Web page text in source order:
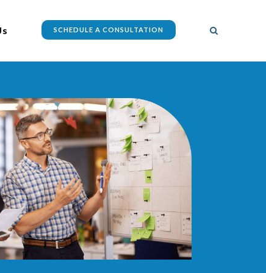
SCHEDULE A CONSULTATION